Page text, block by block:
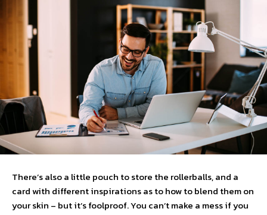
There’s also a little pouch to store the rollerballs, and a
card with different inspirations as to how to blend them on
your skin – but it’s foolproof. You can’t make a mess if you